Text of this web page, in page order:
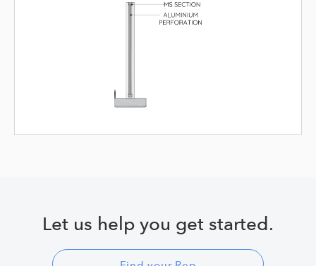
Let us help you get started.